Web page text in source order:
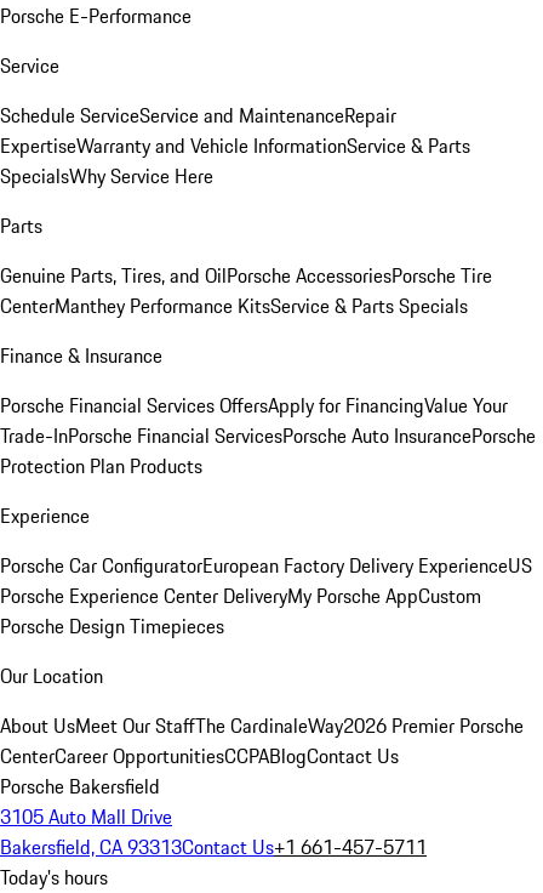
Porsche E-Performance
Service
Schedule ServiceService and MaintenanceRepair
ExpertiseWarranty and Vehicle InformationService & Parts
SpecialsWhy Service Here
Parts
Genuine Parts, Tires, and OilPorsche AccessoriesPorsche Tire
CenterManthey Performance KitsService & Parts Specials
Finance & Insurance
Porsche Financial Services OffersApply for FinancingValue Your
Trade-InPorsche Financial ServicesPorsche Auto InsurancePorsche
Protection Plan Products
Experience
Porsche Car ConfiguratorEuropean Factory Delivery ExperienceUS
Porsche Experience Center DeliveryMy Porsche AppCustom
Porsche Design Timepieces
Our Location
About UsMeet Our StaffThe CardinaleWay2026 Premier Porsche
CenterCareer OpportunitiesCCPABlogContact Us
Porsche Bakersfield
3105 Auto Mall Drive
Bakersfield, CA 93313Contact Us+1 661-457-5711
Today's hours